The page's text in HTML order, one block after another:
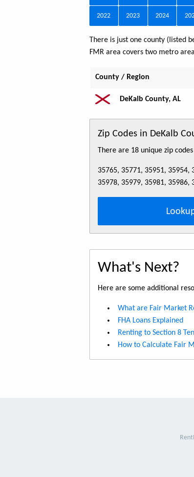
2022 2023 2024
There is just one county (listed
FMR area covers two metro
County / Region
DeKalb County, AL
Zip Codes in DeKalb
There are 18 unique zip
35765, 35771, 35951, 35954,
35978, 35979, 35981, 35986,
What's Next?
Here are some additional
What are Fair Market
FHA Loans Explained
Renting to Section 8
How to Calculate Fair